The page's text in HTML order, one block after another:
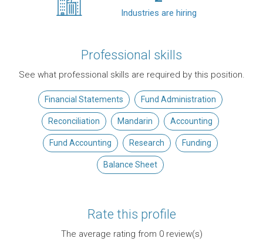
Industries are hiring
Professional skills
See what professional skills are required by this position.
Financial Statements Fund Administration
Reconciliation Mandarin Accounting
Fund Accounting Research Funding
Balance Sheet
Rate this profile
The average rating from 0review(s)